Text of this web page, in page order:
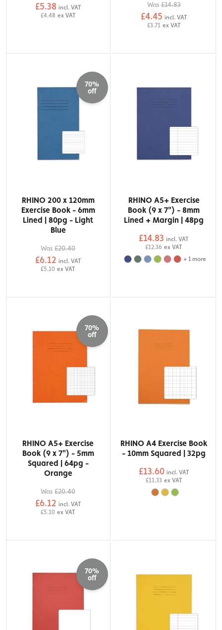
£5.38 incl. VAT
£4.48 ex VAT
Was £14.83
£4.45 incl. VAT
£3.71 ex VAT
70%
off
RHINO 200 x 120mm
Exercise Book - 6mm
Lined | 80pg - Light
Blue
Was£20.40
£6.12 incl. VAT
£5.10 ex VAT
RHINO A5+ Exercise
Book (9 x 7") - 8mm
Lined + Margin | 48pg
£14.83 incl. VAT
£12.36 ex VAT
+ 1 more
70%
off
RHINO A5+ Exercise
Book (9 x 7") - 5mm
Squared | 64pg -
Orange
Was£20.40
£6.12 incl. VAT
£5.10 ex VAT
RHINO A4 Exercise Book
- 10mm Squared | 32pg
£13.60 incl. VAT
£11.33 ex VAT
70%
off